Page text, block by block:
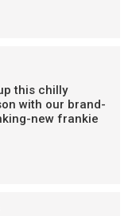
this chilly
with our brand-
new frankie